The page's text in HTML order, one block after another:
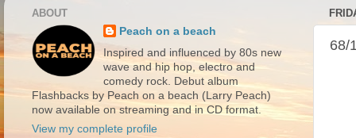
68/
ABOUT
Peach on a beach
Inspired and influenced by 80s new
wave and hip hop, electro and
comedy rock. Debut album
Flashbacks by Peach on a beach (Larry Peach)
now available on streaming and in CD format.
View my complete profile